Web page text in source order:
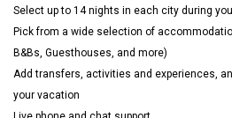
Select up to 14 nights in each city during
Pick from a wide selection of
B&Bs, Guesthouses, and more)
Add transfers, activities and experiences,
your vacation